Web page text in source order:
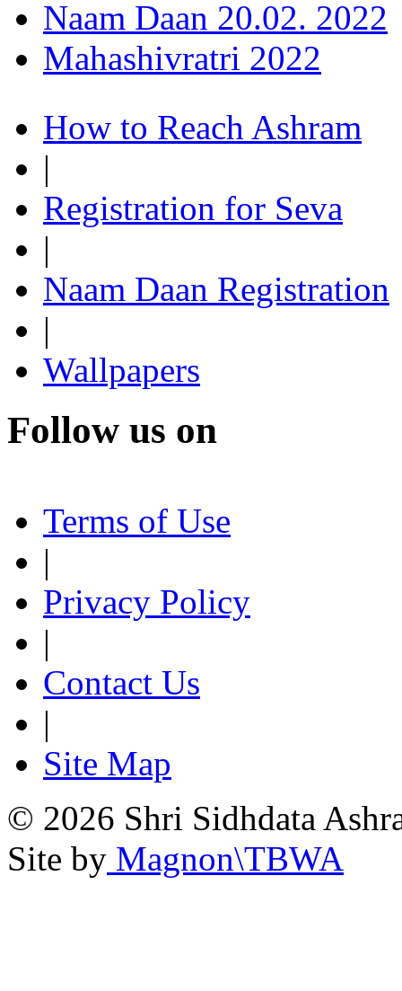
Naam Daan 20.02. 2022
Mahashivratri 2022
How to Reach Ashram
|
Registration for Seva
|
Naam Daan Registration
|
Wallpapers
Follow us on
Terms of Use
|
Privacy Policy
|
Contact Us
|
Site Map
© 2026 Shri Sidhdata
Site by Magnon\TBWA